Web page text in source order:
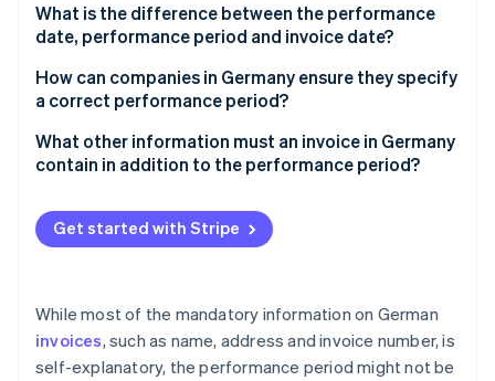
Legal requirement
Tax classification and input tax deduction
Clarity and transparency
What is the difference between the performance
date, performance period and invoice date?
Performance date
Performance period
Invoice date
How can companies in Germany ensure they specify
a correct performance period?
Differentiation according to type of delivery
Precision in time specification
Special considerations at year-end
What other information must an invoice in Germany
contain in addition to the performance period?
Get started with Stripe
While most of the mandatory information on German
invoices, such as name, address and invoice number, is
self-explanatory, the performance period might not be